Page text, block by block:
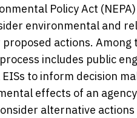
Policy Act (NEPA)
environmental and
actions. Among
includes public
to inform decision
effects of an
alternative